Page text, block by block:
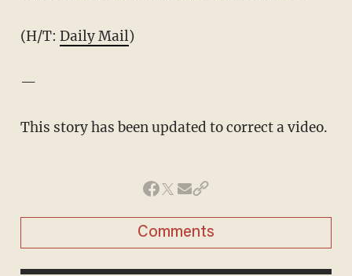
(H/T: Daily Mail)
—
This story has been updated to correct a video.
Comments